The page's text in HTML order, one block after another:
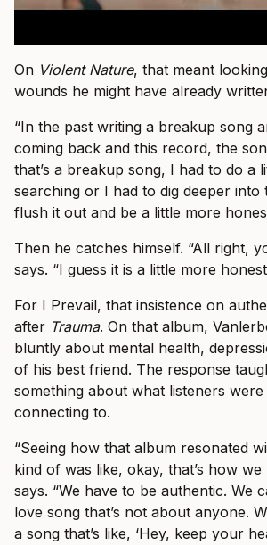
On Violent Nature, that meant
wounds he might have already
“In the past writing a breakup song
coming back and this record, the
that’s a breakup song, I had to do a
searching or I had to dig deeper into
flush it out and be a little more
Then he catches himself. “All right,
says. “I guess it is a little more
For I Prevail, that insistence on
after Trauma. On that album,
bluntly about mental health,
of his best friend. The response
something about what listeners
connecting to.
“Seeing how that album resonated
kind of was like, okay, that’s how we
says. “We have to be authentic. We
love song that’s not about anyone.
a song that’s like, ‘Hey, keep your